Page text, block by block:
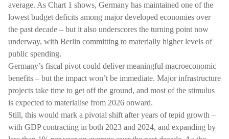
average. As Chart 1 shows, Germany has maintained one of the
lowest budget deficits among major developed economies over
the past decade – but it also underscores the turning point now
underway, with Berlin committing to materially higher levels of
public spending.
Germany’s fiscal pivot could deliver meaningful macroeconomic
benefits – but the impact won’t be immediate. Major infrastructure
projects take time to get off the ground, and most of the stimulus
is expected to materialise from 2026 onward.
Still, this would mark a pivotal shift after years of tepid growth –
with GDP contracting in both 2023 and 2024, and expanding by